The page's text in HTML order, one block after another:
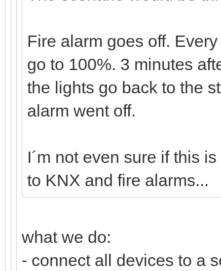
Fire alarm goes off.
go to 100%. 3 minutes
the lights go back to the
alarm went off.
I´m not even sure if this
to KNX and fire alarms...
what we do:
- connect all devices to a